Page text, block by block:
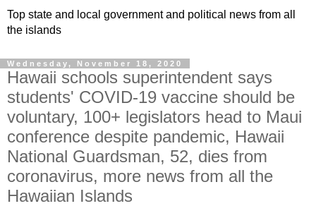
Top state and local government and political news from all
the islands
Wednesday, November 18, 2020
Hawaii schools superintendent says
students' COVID-19 vaccine should be
voluntary, 100+ legislators head to Maui
conference despite pandemic, Hawaii
National Guardsman, 52, dies from
coronavirus, more news from all the
Hawaiian Islands